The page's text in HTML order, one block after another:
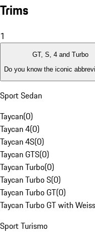
Trims
1
GT, S, 4 and Turbo
Do you know the iconic
Sport Sedan
Taycan(0)
Taycan 4(0)
Taycan 4S(0)
Taycan GTS(0)
Taycan Turbo(0)
Taycan Turbo S(0)
Taycan Turbo GT(0)
Taycan Turbo GT with
Sport Turismo